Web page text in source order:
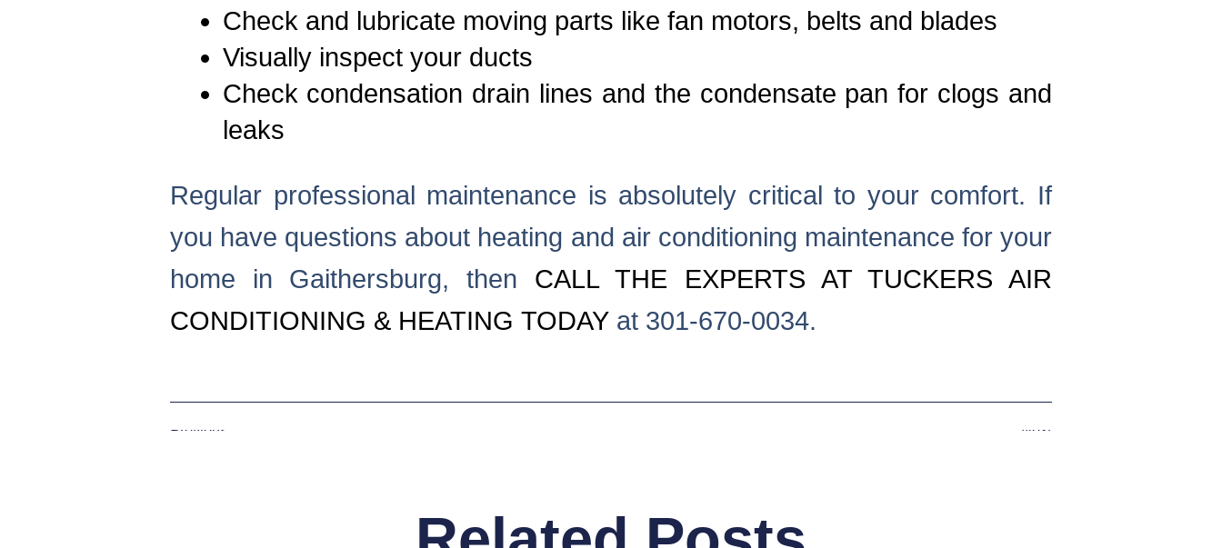
Check and lubricate moving parts like fan motors, belts and blades
Visually inspect your ducts
Check condensation drain lines and the condensate pan for clogs and
leaks
Regular professional maintenance is absolutely critical to your comfort. If
you have questions about heating and air conditioning maintenance for your
home in Gaithersburg, then CALL THE EXPERTS AT TUCKERS AIR
CONDITIONING & HEATING TODAY at 301-670-0034.
Previous Next